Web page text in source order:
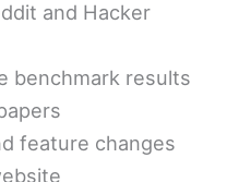
and Hacker
benchmark results
feature changes